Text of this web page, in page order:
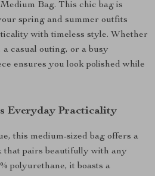
Bag. This chic bag is
spring and summer outfits
with timeless style. Whether
casual outing, or a busy
ensures you look polished while
Everyday Practicality
this medium-sized bag offers a
that pairs beautifully with any
polyurethane, it boasts a